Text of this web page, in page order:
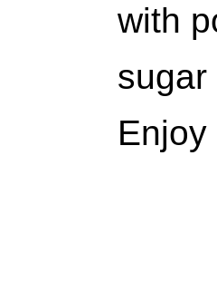
with
sugar
Enjoy